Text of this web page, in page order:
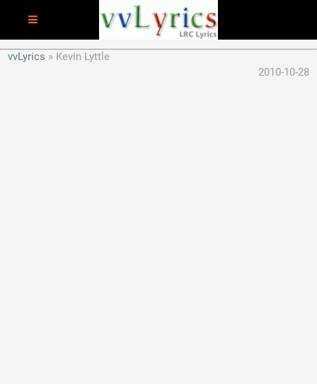
vvLyrics
Kevin Lyttle
2010-10-28